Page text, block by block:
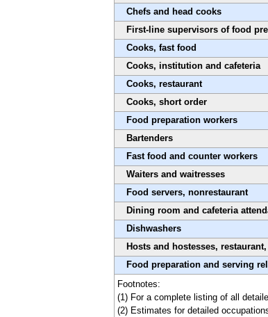
Chefs and head cooks
First-line supervisors of food
Cooks, fast food
Cooks, institution and cafeteria
Cooks, restaurant
Cooks, short order
Food preparation workers
Bartenders
Fast food and counter workers
Waiters and waitresses
Food servers, nonrestaurant
Dining room and cafeteria
Dishwashers
Hosts and hostesses,
Food preparation and serving
Footnotes:
(1) For a complete listing of all
(2) Estimates for detailed